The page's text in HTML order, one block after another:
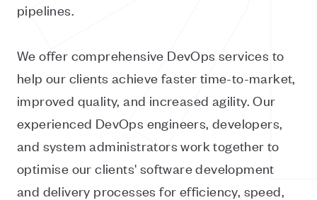
pipelines.
We offer comprehensive DevOps services to
help our clients achieve faster time-to-market,
improved quality, and increased agility. Our
experienced DevOps engineers, developers,
and system administrators work together to
optimise our clients' software development
and delivery processes for efficiency, speed,